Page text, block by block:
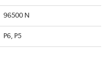
96500 N
P6, P5